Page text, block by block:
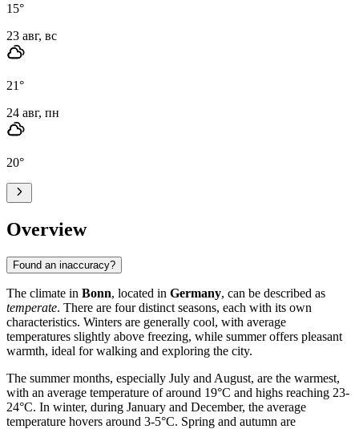
15°
23 авг, вс
21°
24 авг, пн
20°
Overview
Found an inaccuracy?
The climate in Bonn, located in Germany, can be described as
temperate. There are four distinct seasons, each with its own
characteristics. Winters are generally cool, with average
temperatures slightly above freezing, while summer offers pleasant
warmth, ideal for walking and exploring the city.
The summer months, especially July and August, are the warmest,
with an average temperature of around 19°C and highs reaching 23-
24°C. In winter, during January and December, the average
temperature hovers around 3-5°C. Spring and autumn are